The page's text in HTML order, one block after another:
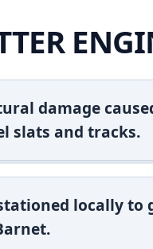
damage
slats and tracks.
locally to